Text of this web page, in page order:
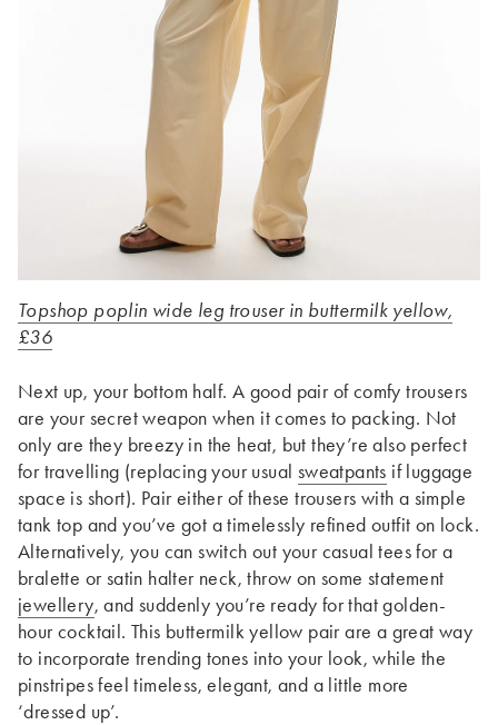
Topshop poplin wide leg trouser in buttermilk yellow,
£36
Next up, your bottom half. A good pair of comfy trousers
are your secret weapon when it comes to packing. Not
only are they breezy in the heat, but they’re also perfect
for travelling (replacing your usual sweatpants if luggage
space is short). Pair either of these trousers with a simple
tank top and you’ve got a timelessly refined outfit on lock.
Alternatively, you can switch out your casual tees for a
bralette or satin halter neck, throw on some statement
jewellery, and suddenly you’re ready for that golden-
hour cocktail. This buttermilk yellow pair are a great way
to incorporate trending tones into your look, while the
pinstripes feel timeless, elegant, and a little more
‘dressed up’.